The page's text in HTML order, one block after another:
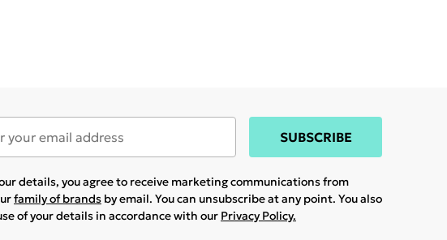
SUBSCRIBE
details, you agree to receive marketing communications from
family of brands by email. You can unsubscribe at any point. You also
of your details in accordance with our Privacy Policy.